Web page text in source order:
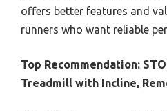
offers better features and
runners who want reliable
Top Recommendation:
Treadmill with Incline,